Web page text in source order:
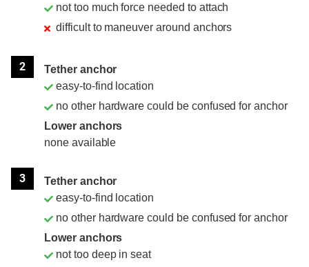
not too much force needed to attach
difficult to maneuver around anchors
2
Tether anchor
easy-to-find location
no other hardware could be confused for anchor
Lower anchors
none available
3
Tether anchor
easy-to-find location
no other hardware could be confused for anchor
Lower anchors
not too deep in seat